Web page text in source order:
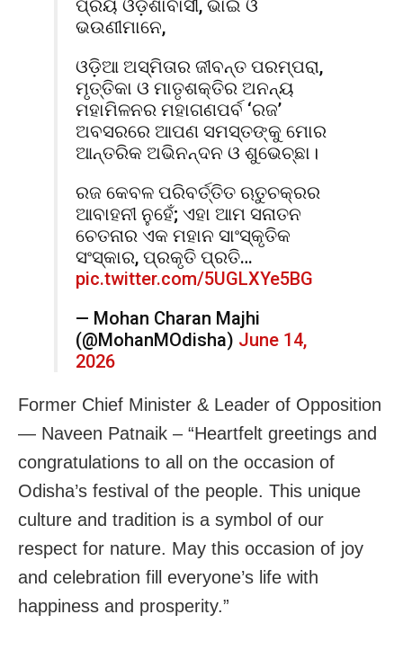
ପ୍ରିୟ ଓଡ଼ିଶାବାସୀ, ଭାଇ ଓ
ଭଉଣୀମାନେ,
ଓଡ଼ିଆ ଅସ୍ମିତାର ଜୀବନ୍ତ ପରମ୍ପରା,
ମୃତ୍ତିକା ଓ ମାତୃଶକ୍ତିର ଅନନ୍ୟ
ମହାମିଳନର ମହାଗଣପର୍ବ ‘ରଜ’
ଅବସରରେ ଆପଣ ସମସ୍ତଙ୍କୁ ମୋର
ଆନ୍ତରିକ ଅଭିନନ୍ଦନ ଓ ଶୁଭେଚ୍ଛା।
ରଜ କେବଳ ପରିବର୍ତ୍ତିତ ଋତୁଚକ୍ରର
ଆବାହନୀ ନୁହେଁ; ଏହା ଆମ ସନାତନ
ଚେତନାର ଏକ ମହାନ ସାଂସ୍କୃତିକ
ସଂସ୍କାର, ପ୍ରକୃତି ପ୍ରତି…
pic.twitter.com/5UGLXYe5BG
— Mohan Charan Majhi
(@MohanMOdisha) June 14,
2026
Former Chief Minister & Leader of Opposition
— Naveen Patnaik – “Heartfelt greetings and
congratulations to all on the occasion of
Odisha’s festival of the people. This unique
culture and tradition is a symbol of our
respect for nature. May this occasion of joy
and celebration fill everyone’s life with
happiness and prosperity.”